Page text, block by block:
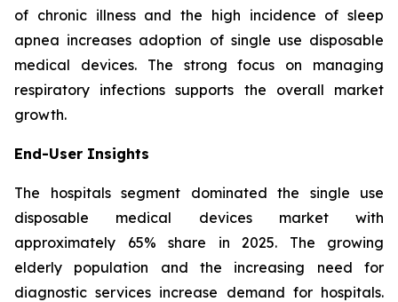
of chronic illness and the high incidence of sleep
apnea increases adoption of single use disposable
medical devices. The strong focus on managing
respiratory infections supports the overall market
growth.
End-User Insights
The hospitals segment dominated the single use
disposable medical devices market with
approximately 65% share in 2025. The growing
elderly population and the increasing need for
diagnostic services increase demand for hospitals.